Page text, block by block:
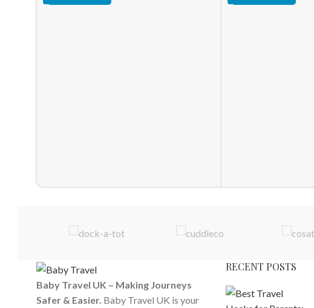
Baby Travel UK – Making Journeys
Safer & Easier. Baby Travel UK is your
RECENT POSTS